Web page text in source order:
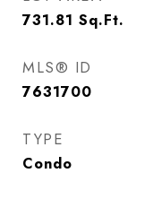
731.81 Sq.Ft.
MLS® ID
7631700
TYPE
Condo